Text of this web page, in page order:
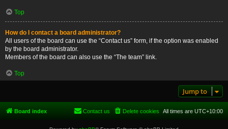
Top
How do I contact a board administrator?
All users of the board can use the “Contact us” form, if the option was enabled
by the board administrator.
Members of the board can also use the “The team” link.
Top
Jump to
Board index All times are UTC+10:00
Delete cookies
Contact us